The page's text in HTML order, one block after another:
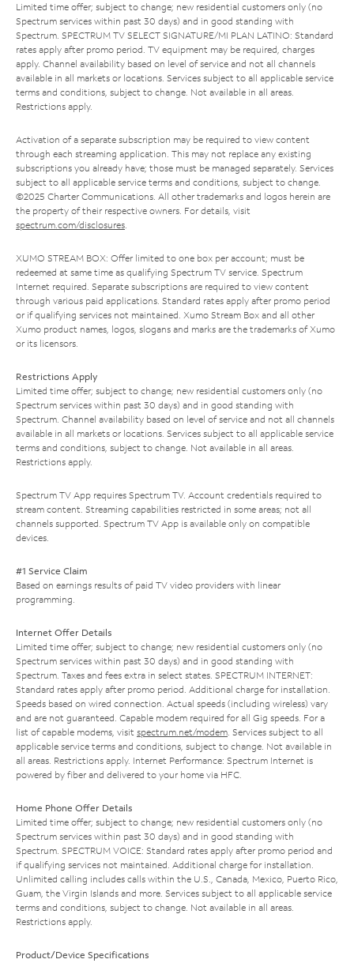
Limited time offer; subject to change; new residential customers only (no
Spectrum services within past 30 days) and in good standing with
Spectrum. SPECTRUM TV SELECT SIGNATURE/MI PLAN LATINO: Standard
rates apply after promo period. TV equipment may be required, charges
apply. Channel availability based on level of service and not all channels
available in all markets or locations. Services subject to all applicable service
terms and conditions, subject to change. Not available in all areas.
Restrictions apply.
Activation of a separate subscription may be required to view content
through each streaming application. This may not replace any existing
subscriptions you already have; those must be managed separately. Services
subject to all applicable service terms and conditions, subject to change.
©2025 Charter Communications. All other trademarks and logos herein are
the property of their respective owners. For details, visit
spectrum.com/disclosures.
XUMO STREAM BOX: Offer limited to one box per account; must be
redeemed at same time as qualifying Spectrum TV service. Spectrum
Internet required. Separate subscriptions are required to view content
through various paid applications. Standard rates apply after promo period
or if qualifying services not maintained. Xumo Stream Box and all other
Xumo product names, logos, slogans and marks are the trademarks of Xumo
or its licensors.
Restrictions Apply
Limited time offer; subject to change; new residential customers only (no
Spectrum services within past 30 days) and in good standing with
Spectrum. Channel availability based on level of service and not all channels
available in all markets or locations. Services subject to all applicable service
terms and conditions, subject to change. Not available in all areas.
Restrictions apply.
Spectrum TV App requires Spectrum TV. Account credentials required to
stream content. Streaming capabilities restricted in some areas; not all
channels supported. Spectrum TV App is available only on compatible
devices.
#1 Service Claim
Based on earnings results of paid TV video providers with linear
programming.
Internet Offer Details
Limited time offer; subject to change; new residential customers only (no
Spectrum services within past 30 days) and in good standing with
Spectrum. Taxes and fees extra in select states. SPECTRUM INTERNET:
Standard rates apply after promo period. Additional charge for installation.
Speeds based on wired connection. Actual speeds (including wireless) vary
and are not guaranteed. Capable modem required for all Gig speeds. For a
list of capable modems, visit spectrum.net/modem. Services subject to all
applicable service terms and conditions, subject to change. Not available in
all areas. Restrictions apply. Internet Performance: Spectrum Internet is
powered by fiber and delivered to your home via HFC.
Home Phone Offer Details
Limited time offer; subject to change; new residential customers only (no
Spectrum services within past 30 days) and in good standing with
Spectrum. SPECTRUM VOICE: Standard rates apply after promo period and
if qualifying services not maintained. Additional charge for installation.
Unlimited calling includes calls within the U.S., Canada, Mexico, Puerto Rico,
Guam, the Virgin Islands and more. Services subject to all applicable service
terms and conditions, subject to change. Not available in all areas.
Restrictions apply.
Product/Device Specifications